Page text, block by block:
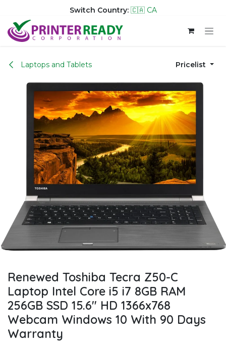
Switch Country: 🇨🇦 CA
Skip to Content
Laptops and Tablets Pricelist
Renewed Toshiba Tecra Z50-C
Laptop Intel Core i5 i7 8GB RAM
256GB SSD 15.6" HD 1366x768
Webcam Windows 10 With 90 Days
Warranty